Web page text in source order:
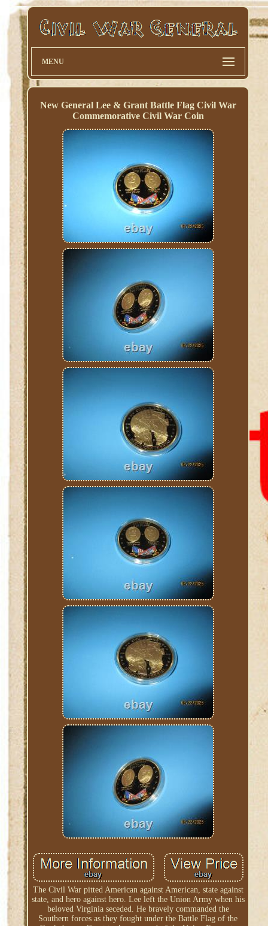
MENU
New General Lee & Grant Battle Flag Civil War
Commemorative Civil War Coin
The Civil War pitted American against American, state against
state, and hero against hero. Lee left the Union Army when his
beloved Virginia seceded. He bravely commanded the
Southern forces as they fought under the Battle Flag of the